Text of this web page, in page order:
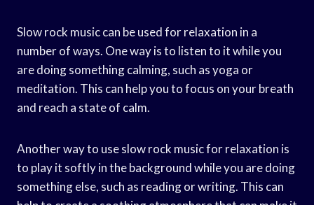
Slow rock music can be used for relaxation in a
number of ways. One way is to listen to it while you
are doing something calming, such as yoga or
meditation. This can help you to focus on your breath
and reach a state of calm.
Another way to use slow rock music for relaxation is
to play it softly in the background while you are doing
something else, such as reading or writing. This can